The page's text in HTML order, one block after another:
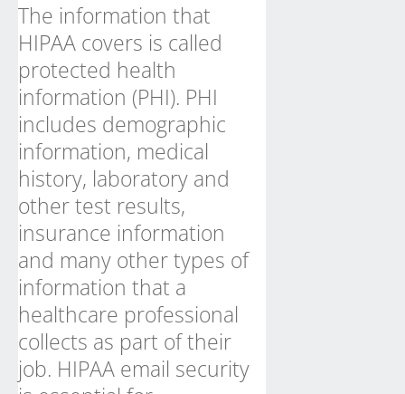
The information that
HIPAA covers is called
protected health
information (PHI). PHI
includes demographic
information, medical
history, laboratory and
other test results,
insurance information
and many other types of
information that a
healthcare professional
collects as part of their
job. HIPAA email security